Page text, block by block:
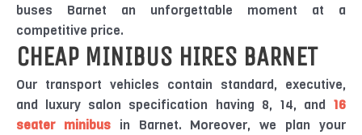
buses Barnet an unforgettable moment at a
competitive price.
CHEAP MINIBUS HIRES BARNET
Our transport vehicles contain standard, executive,
and luxury salon specification having 8, 14, and 16
seater minibusin Barnet. Moreover, we plan your